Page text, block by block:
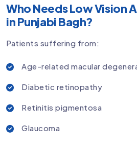
Who Needs Low Vision
in Punjabi Bagh?
Patients suffering from:
Age-related macular
Diabetic retinopathy
Retinitis pigmentosa
Glaucoma